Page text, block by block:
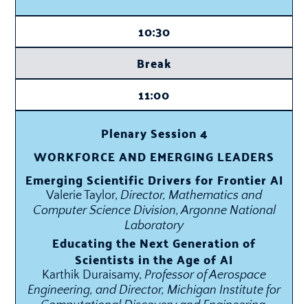
10:30
Break
11:00
Plenary Session 4
WORKFORCE AND EMERGING LEADERS
Emerging Scientific Drivers for Frontier AI
Valerie Taylor, Director, Mathematics and
Computer Science Division, Argonne National
Laboratory
Educating the Next Generation of
Scientists in the Age of AI
Karthik Duraisamy, Professor of Aerospace
Engineering, and Director, Michigan Institute for